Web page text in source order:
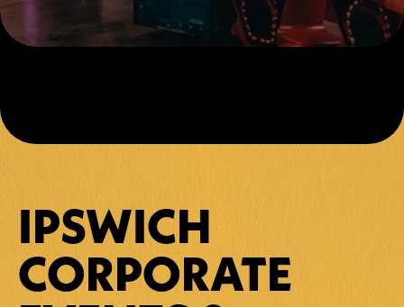
IPSWICH
CORPORATE